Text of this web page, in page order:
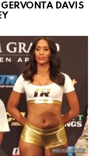
GERVONTA DAVIS